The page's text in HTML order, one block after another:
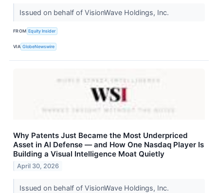
Issued on behalf of VisionWave Holdings, Inc.
FROM Equity Insider
VIA GlobeNewswire
Why Patents Just Became the Most Underpriced
Asset in AI Defense — and How One Nasdaq Player Is
Building a Visual Intelligence Moat Quietly
April 30, 2026
Issued on behalf of VisionWave Holdings, Inc.